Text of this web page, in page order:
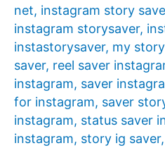
net, instagram story
instagram storysaver,
instastorysaver, my
saver, reel saver
instagram, saver
for instagram, saver
instagram, status saver
instagram, story ig saver,